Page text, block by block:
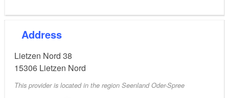
Address
Lietzen Nord 38
15306 Lietzen Nord
This provider is located in the region Seenland Oder-Spree